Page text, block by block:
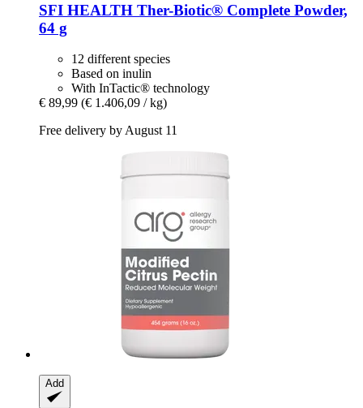
SFI HEALTH Ther-​Biotic® Complete Powder,
64 g
12 different species
Based on inulin
With InTactic® technology
€ 89,99 (€ 1.406,09 / kg)
Free delivery by August 11
Add